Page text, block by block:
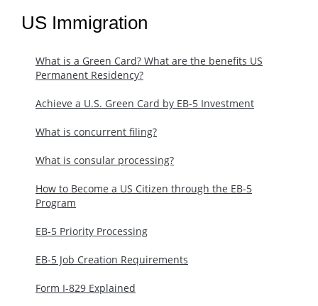
US Immigration
What is a Green Card? What are the benefits US
Permanent Residency?
Achieve a U.S. Green Card by EB-5 Investment
What is concurrent filing?
What is consular processing?
How to Become a US Citizen through the EB-5
Program
EB-5 Priority Processing
EB-5 Job Creation Requirements
Form I-829 Explained